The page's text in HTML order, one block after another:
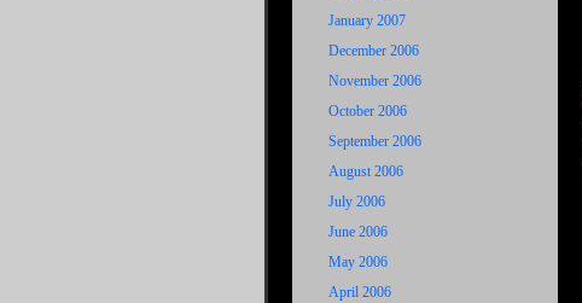
January 2007
December 2006
November 2006
October 2006
September 2006
August 2006
July 2006
June 2006
May 2006
April 2006